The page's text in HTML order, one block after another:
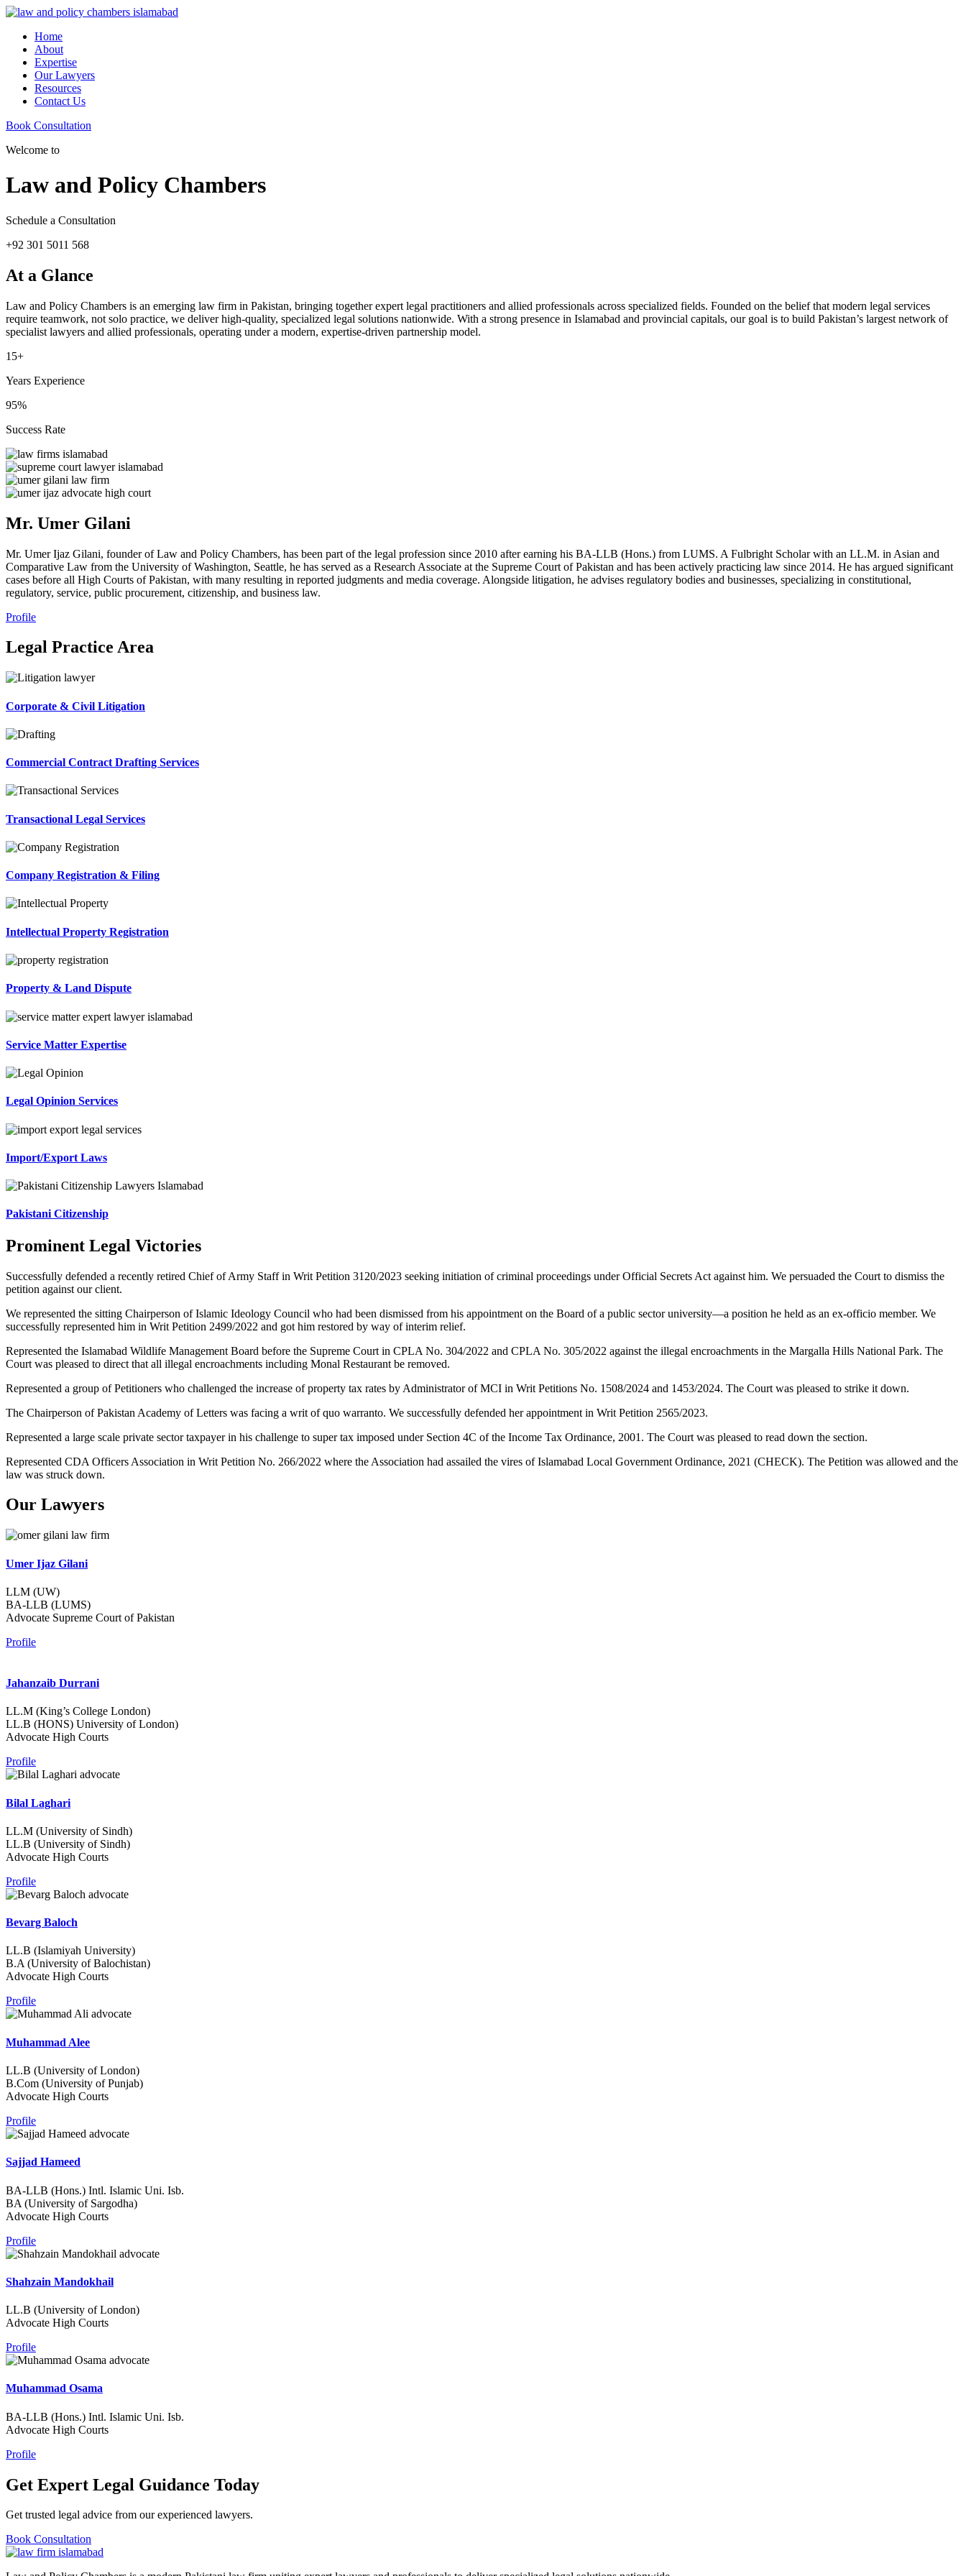
Home
About
Expertise
Our Lawyers
Resources
Contact Us
Book Consultation
Welcome to
Law and Policy Chambers
Schedule a Consultation
+92 301 5011 568
At a Glance
Law and Policy Chambers is an emerging law firm in Pakistan, bringing together expert legal practitioners and allied professionals across specialized fields. Founded on the belief that modern legal services
require teamwork, not solo practice, we deliver high-quality, specialized legal solutions nationwide. With a strong presence in Islamabad and provincial capitals, our goal is to build Pakistan’s largest network of
specialist lawyers and allied professionals, operating under a modern, expertise-driven partnership model.
15+
Years Experience
95%
Success Rate
Mr. Umer Gilani
Mr. Umer Ijaz Gilani, founder of Law and Policy Chambers, has been part of the legal profession since 2010 after earning his BA-LLB (Hons.) from LUMS. A Fulbright Scholar with an LL.M. in Asian and
Comparative Law from the University of Washington, Seattle, he has served as a Research Associate at the Supreme Court of Pakistan and has been actively practicing law since 2014. He has argued significant
cases before all High Courts of Pakistan, with many resulting in reported judgments and media coverage. Alongside litigation, he advises regulatory bodies and businesses, specializing in constitutional,
regulatory, service, public procurement, citizenship, and business law.
Profile
Legal Practice Area
Corporate & Civil Litigation
Commercial Contract Drafting Services
Transactional Legal Services
Company Registration & Filing
Intellectual Property Registration
Property & Land Dispute
Service Matter Expertise
Legal Opinion Services
Import/Export Laws
Pakistani Citizenship
Prominent Legal Victories
Successfully defended a recently retired Chief of Army Staff in Writ Petition 3120/2023 seeking initiation of criminal proceedings under Official Secrets Act against him. We persuaded the Court to dismiss the
petition against our client.
We represented the sitting Chairperson of Islamic Ideology Council who had been dismissed from his appointment on the Board of a public sector university—a position he held as an ex-officio member. We
successfully represented him in Writ Petition 2499/2022 and got him restored by way of interim relief.
Represented the Islamabad Wildlife Management Board before the Supreme Court in CPLA No. 304/2022 and CPLA No. 305/2022 against the illegal encroachments in the Margalla Hills National Park. The
Court was pleased to direct that all illegal encroachments including Monal Restaurant be removed.
Represented a group of Petitioners who challenged the increase of property tax rates by Administrator of MCI in Writ Petitions No. 1508/2024 and 1453/2024. The Court was pleased to strike it down.
The Chairperson of Pakistan Academy of Letters was facing a writ of quo warranto. We successfully defended her appointment in Writ Petition 2565/2023.
Represented a large scale private sector taxpayer in his challenge to super tax imposed under Section 4C of the Income Tax Ordinance, 2001. The Court was pleased to read down the section.
Represented CDA Officers Association in Writ Petition No. 266/2022 where the Association had assailed the vires of Islamabad Local Government Ordinance, 2021 (CHECK). The Petition was allowed and the
law was struck down.
Our Lawyers
Umer Ijaz Gilani
LLM (UW)
BA-LLB (LUMS)
Advocate Supreme Court of Pakistan
Profile
Jahanzaib Durrani
LL.M (King’s College London)
LL.B (HONS) University of London)
Advocate High Courts
Profile
Bilal Laghari
LL.M (University of Sindh)
LL.B (University of Sindh)
Advocate High Courts
Profile
Bevarg Baloch
LL.B (Islamiyah University)
B.A (University of Balochistan)
Advocate High Courts
Profile
Muhammad Alee
LL.B (University of London)
B.Com (University of Punjab)
Advocate High Courts
Profile
Sajjad Hameed
BA-LLB (Hons.) Intl. Islamic Uni. Isb.
BA (University of Sargodha)
Advocate High Courts
Profile
Shahzain Mandokhail
LL.B (University of London)
Advocate High Courts
Profile
Muhammad Osama
BA-LLB (Hons.) Intl. Islamic Uni. Isb.
Advocate High Courts
Profile
Get Expert Legal Guidance Today
Get trusted legal advice from our experienced lawyers.
Book Consultation